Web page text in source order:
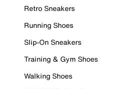
Retro Sneakers
Running Shoes
Slip-On Sneakers
Training & Gym Shoes
Walking Shoes